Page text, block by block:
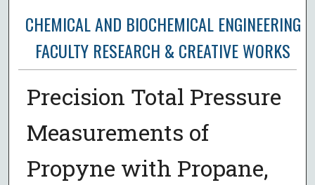
CHEMICAL AND BIOCHEMICAL ENGINEERING
FACULTY RESEARCH & CREATIVE WORKS
Precision Total Pressure
Measurements of
Propyne with Propane,